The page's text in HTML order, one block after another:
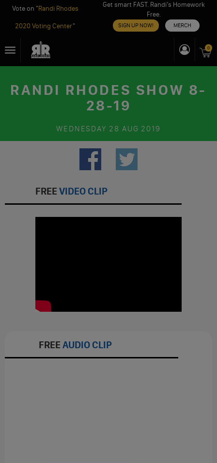
Vote on "Randi Rhodes
2020 Voting Center"
Get smart FAST. Randi’s Homework
Free.
SIGN UP NOW! MERCH
toToggle
navigation
0
RANDI RHODES SHOW 8-
28-19
WEDNESDAY 28 AUG 2019
FREE VIDEO CLIP
FREE AUDIO CLIP